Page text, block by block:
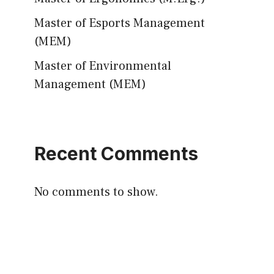
Master of Esports Management
(MEM)
Master of Environmental
Management (MEM)
Recent Comments
No comments to show.